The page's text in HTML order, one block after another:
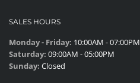
SALES HOURS
Monday - Friday: 10:00AM - 07:00PM
Saturday: 09:00AM - 05:00PM
Sunday: Closed